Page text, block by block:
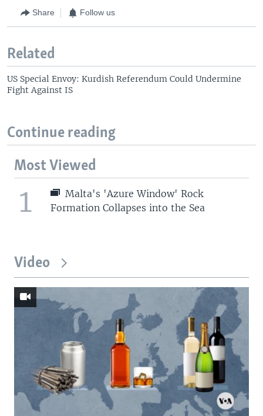
Share Follow us
Related
US Special Envoy: Kurdish Referendum Could Undermine
Fight Against IS
Continue reading
Most Viewed
1
Malta's 'Azure Window' Rock
Formation Collapses into the Sea
Video